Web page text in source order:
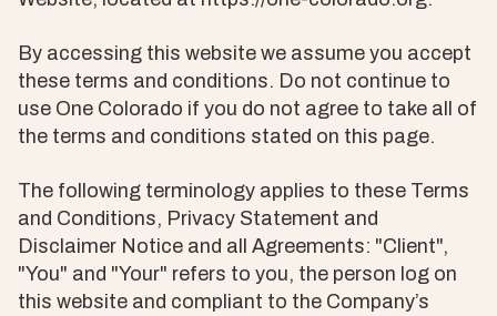
By accessing this website we assume you accept
these terms and conditions. Do not continue to
use One Colorado if you do not agree to take all of
the terms and conditions stated on this page.
The following terminology applies to these Terms
and Conditions, Privacy Statement and
Disclaimer Notice and all Agreements: "Client",
"You" and "Your" refers to you, the person log on
this website and compliant to the Company’s